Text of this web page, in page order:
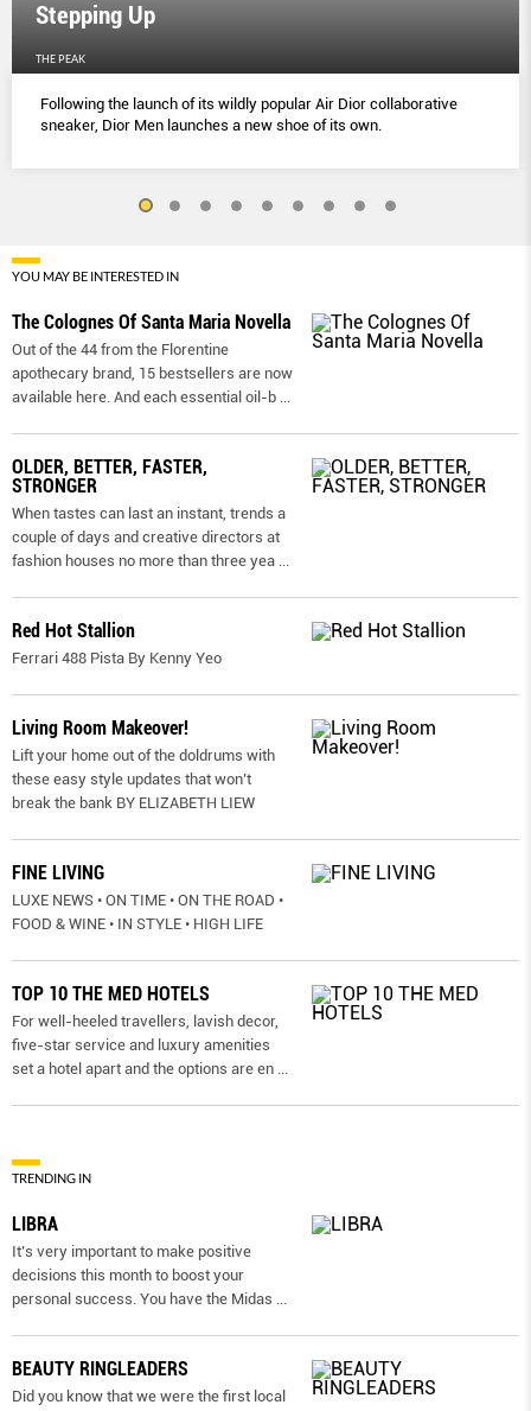
Stepping Up
THE PEAK
Following the launch of its wildly popular Air Dior collaborative
sneaker, Dior Men launches a new shoe of its own.
YOU MAY BE INTERESTED IN
The Colognes Of Santa Maria Novella
Out of the 44 from the Florentine
apothecary brand, 15 bestsellers are now
available here. And each essential oil-b ...
OLDER, BETTER, FASTER,
STRONGER
When tastes can last an instant, trends a
couple of days and creative directors at
fashion houses no more than three yea ...
Red Hot Stallion
Ferrari 488 Pista By Kenny Yeo
Living Room Makeover!
Lift your home out of the doldrums with
these easy style updates that won’t
break the bank BY ELIZABETH LIEW
FINE LIVING
LUXE NEWS • ON TIME • ON THE ROAD •
FOOD & WINE • IN STYLE • HIGH LIFE
TOP 10 THE MED HOTELS
For well-heeled travellers, lavish decor,
five-star service and luxury amenities
set a hotel apart and the options are en ...
TRENDING IN
LIBRA
It’s very important to make positive
decisions this month to boost your
personal success. You have the Midas ...
BEAUTY RINGLEADERS
Did you know that we were the first local